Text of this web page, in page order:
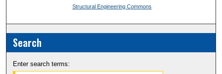
Structural Engineering Commons
Search
Enter search terms: